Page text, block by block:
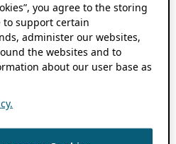
you agree to the storing
to support certain
administer our websites,
the websites and to
about our user base as